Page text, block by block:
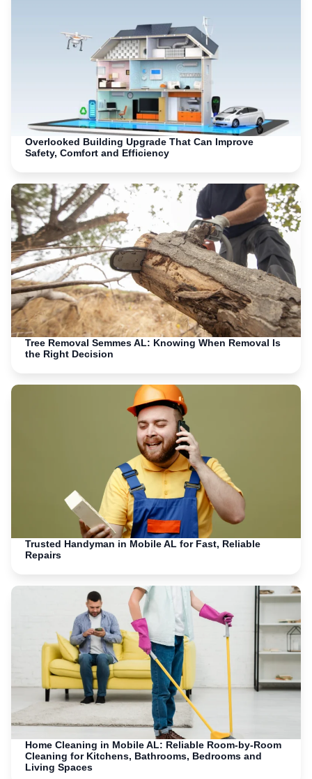
Overlooked Building Upgrade That Can Improve
Safety, Comfort and Efficiency
Tree Removal Semmes AL: Knowing When Removal Is
the Right Decision
Trusted Handyman in Mobile AL for Fast, Reliable
Repairs
Home Cleaning in Mobile AL: Reliable Room-by-Room
Cleaning for Kitchens, Bathrooms, Bedrooms and
Living Spaces